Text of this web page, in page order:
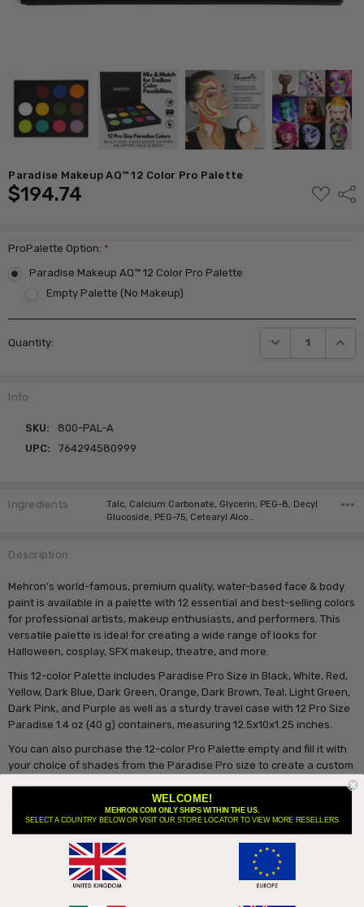
Paradise Makeup AQ™ 12 Color Pro Palette
$194.74
ADD
TO
ProPalette Option: *
Paradise Makeup AQ™ 12 Color Pro Palette
Empty Palette (No Makeup)
Stock:
Quantity: DECREASE
Info
SKU:
800-PAL-A
UPC:
764294580999
Ingredients
Talc, Calcium Carbonate, Glycerin, PEG-8, Decyl
Glucoside, PEG-75, Cetearyl Alco…
Description
Mehron’s world-famous, premium quality, water-based face & body
paint is available in a palette with 12 essential and best-selling colors
for professional artists, makeup enthusiasts, and performers. This
versatile palette is ideal for creating a wide range of looks for
Halloween, cosplay, SFX makeup, theatre, and more.
This 12-color Palette includes Paradise Pro Size in Black, White, Red,
Yellow, Dark Blue, Dark Green, Orange, Dark Brown, Teal, Light Green,
Dark Pink, and Purple as well as a sturdy travel case with 12 Pro Size
Paradise 1.4 oz (40 g) containers, measuring 12.5x10x1.25 inches.
You can also purchase the 12-color Pro Palette empty and fill it with
your choice of shades from the Paradise Pro size to create a custom
How to use this product:
Some colors require a little more water, some a little less. Moisten the
sponge or brush and work the surface of the cake into a rich
spreadable cream or desired consistency. Barrier Spray can be used
WELCOME!
MEHRON.COM ONLY SHIPS WITHIN THE US.
SELECT A COUNTRY BELOW OR VISIT OUR STORE LOCATOR TO VIEW MORE RESELLERS